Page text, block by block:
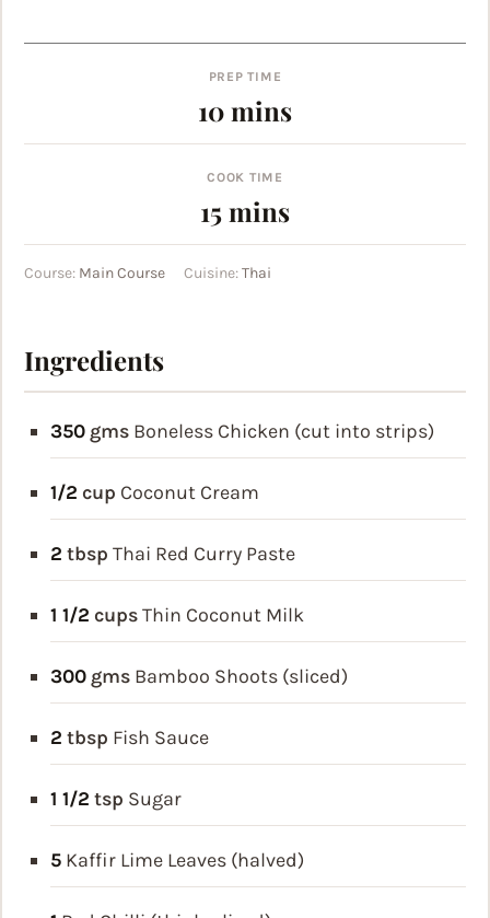
PREP TIME
10minutes
mins
COOK TIME
15minutes
mins
Course: Main Course Cuisine:Thai
Ingredients
350 gms Boneless Chicken (cut into strips)
1/2 cup Coconut Cream
2 tbsp Thai Red Curry Paste
1 1/2 cupsThin Coconut Milk
300 gms Bamboo Shoots (sliced)
2 tbsp Fish Sauce
1 1/2 tsp Sugar
5 Kaffir Lime Leaves (halved)